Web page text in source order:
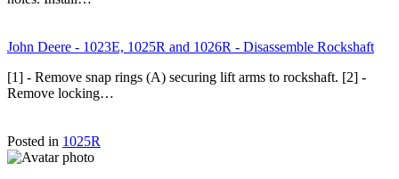
John Deere - 1023E, 1025R and 1026R - Disassemble Rockshaft
[1] - Remove snap rings (A) securing lift arms to rockshaft. [2] -
Remove locking…
Posted in 1025R